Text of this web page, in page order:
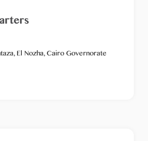
El Nozha, Cairo Governorate